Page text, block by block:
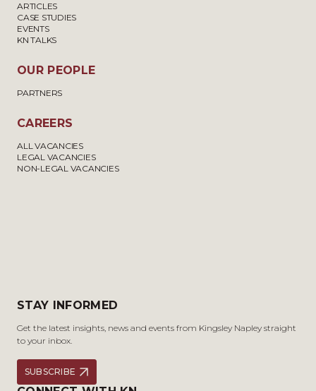
ARTICLES
CASE STUDIES
EVENTS
KN TALKS
OUR PEOPLE
PARTNERS
CAREERS
ALL VACANCIES
LEGAL VACANCIES
NON-LEGAL VACANCIES
STAY INFORMED
Get the latest insights, news and events from Kingsley Napley straight
to your inbox.
SUBSCRIBE